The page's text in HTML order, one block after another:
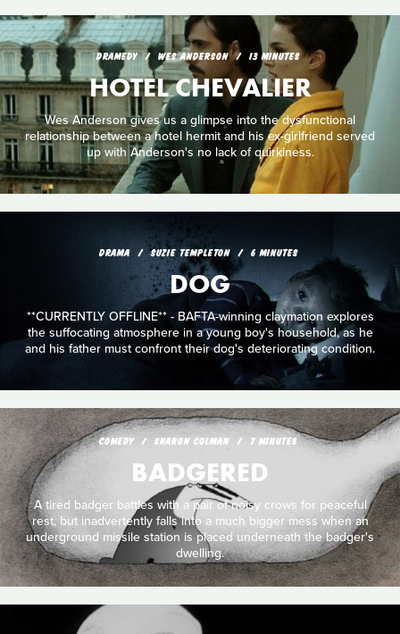
DRAMEDY WES ANDERSON 13 MINUTES
HOTEL CHEVALIER
Wes Anderson gives us a glimpse into the dysfunctional
relationship between a hotel hermit and his ex-girlfriend served
up with Anderson's no lack of quirkiness.
DRAMA SUZIE TEMPLETON 6 MINUTES
DOG
**CURRENTLY OFFLINE** - BAFTA-winning claymation explores
the suffocating atmosphere in a young boy's household, as he
and his father must confront their dog's deteriorating condition.
COMEDY SHARON COLMAN 7 MINUTES
BADGERED
A tired badger battles with a pair of noisy crows for peaceful
rest, but inadvertently falls into a much bigger mess when an
underground missile station is placed underneath the badger's
dwelling.